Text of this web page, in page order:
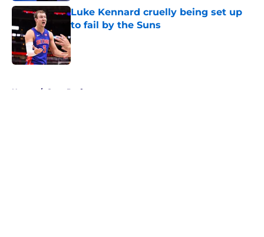
Luke Kennard cruelly being set up
to fail by the Suns
Published by on Invalid Date
Home / Suns Draft